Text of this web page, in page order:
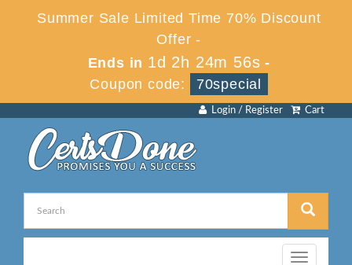
Summer Sale Limited Time 70% Discount
Offer -
Ends in 1d 2h 24m 56s -
Coupon code:
70special
Cart
Login / Register
Toggle